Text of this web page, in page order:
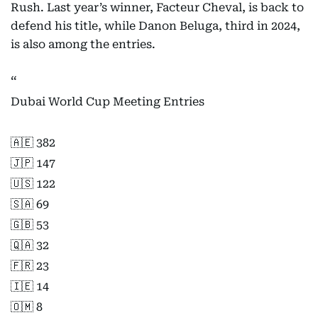
Rush. Last year’s winner, Facteur Cheval, is back to
defend his title, while Danon Beluga, third in 2024,
is also among the entries.
Dubai World Cup Meeting Entries
🇦🇪 382
🇯🇵 147
🇺🇸 122
🇸🇦 69
🇬🇧 53
🇶🇦 32
🇫🇷 23
🇮🇪 14
🇴🇲 8